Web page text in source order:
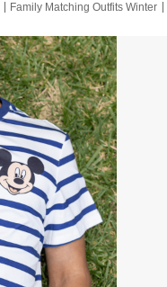
Family Matching Outfits Winter